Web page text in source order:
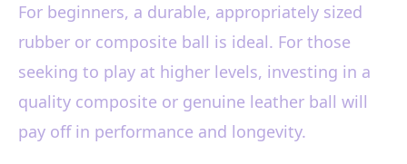
For beginners, a durable, appropriately sized
rubber or composite ball is ideal. For those
seeking to play at higher levels, investing in a
quality composite or genuine leather ball will
pay off in performance and longevity.